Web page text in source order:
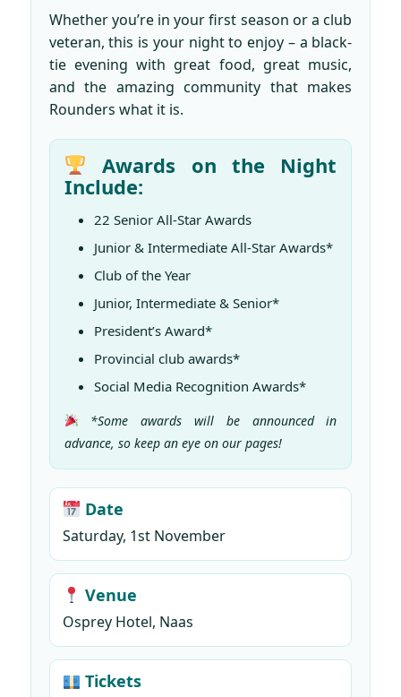
Whether you’re in your first season or a club
veteran, this is your night to enjoy – a black-
tie evening with great food, great music,
and the amazing community that makes
Rounders what it is.
Awards on the Night
Include:
22 Senior All-Star Awards
Junior & Intermediate All-Star Awards*
Club of the Year
Junior, Intermediate & Senior*
President’s Award*
Provincial club awards*
Social Media Recognition Awards*
*Some awards will be announced in
advance, so keep an eye on our pages!
Date
Saturday, 1st November
Venue
Osprey Hotel, Naas
Tickets